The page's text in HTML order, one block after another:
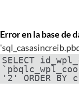
Error en la base de
SELECT
'2' ORDER BY